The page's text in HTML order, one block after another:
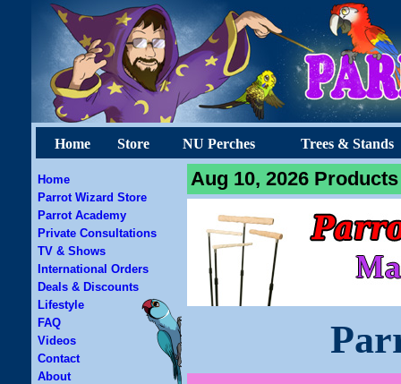
Home Store NU Perches Trees & Stands
Home
Parrot Wizard Store
Parrot Academy
Private Consultations
TV & Shows
International Orders
Deals & Discounts
Lifestyle
FAQ
Videos
Contact
About
Aug 10, 2026